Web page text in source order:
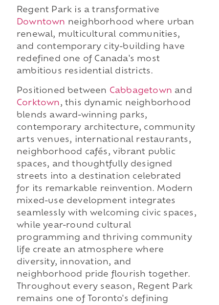
Regent Park is a transformative
Downtown neighborhood where urban
renewal, multicultural communities,
and contemporary city-building have
redefined one of Canada's most
ambitious residential districts.
Positioned between Cabbagetown and
Corktown, this dynamic neighborhood
blends award-winning parks,
contemporary architecture, community
arts venues, international restaurants,
neighborhood cafés, vibrant public
spaces, and thoughtfully designed
streets into a destination celebrated
for its remarkable reinvention. Modern
mixed-use development integrates
seamlessly with welcoming civic spaces,
while year-round cultural
programming and thriving community
life create an atmosphere where
diversity, innovation, and
neighborhood pride flourish together.
Throughout every season, Regent Park
remains one of Toronto's defining